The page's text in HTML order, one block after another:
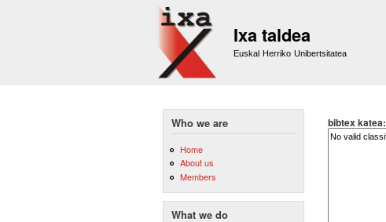
Ixa taldea
Euskal Herriko Unibertsitatea
Who we are
Home
About us
Members
What we do
bibtex katea: